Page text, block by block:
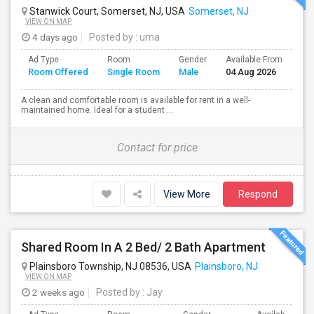
Stanwick Court, Somerset, NJ, USA Somerset, NJ
VIEW ON MAP
4 days ago Posted by : uma
Ad Type
Room Offered
Room
Single Room
Gender
Male
Available From
04 Aug 2026
A clean and comfortable room is available for rent in a well-
maintained home. Ideal for a student ...
Contact for price
View More Respond
Shared Room In A 2 Bed/ 2 Bath Apartment
Plainsboro Township, NJ 08536, USA Plainsboro, NJ
VIEW ON MAP
2 weeks ago Posted by : Jay